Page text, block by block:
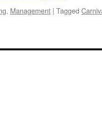
, Management | Tagged